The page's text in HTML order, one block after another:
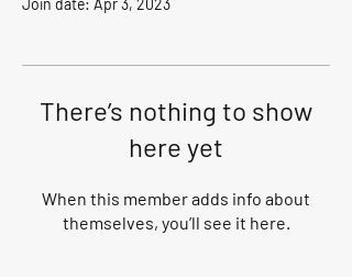
Join date: Apr 3, 2023
There’s nothing to show
here yet
When this member adds info about
themselves, you’ll see it here.